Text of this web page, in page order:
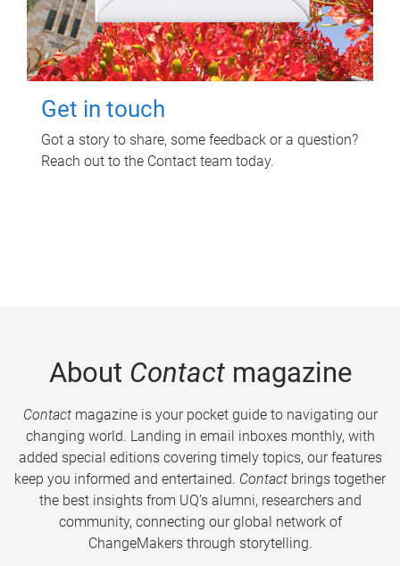
Get in touch
Got a story to share, some feedback or a question?
Reach out to the Contact team today.
About Contactmagazine
Contactmagazine is your pocket guide to navigating our
changing world. Landing in email inboxes monthly, with
added special editions covering timely topics, our features
keep you informed and entertained. Contact brings together
the best insights from UQ’s alumni, researchers and
community, connecting our global network of
ChangeMakers through storytelling.